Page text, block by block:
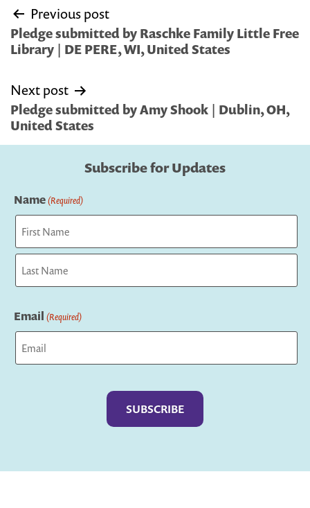
Post
navigation
Previous post
Pledge submitted by Raschke Family Little Free
Library | DE PERE, WI, United States
Next post
Pledge submitted by Amy Shook | Dublin, OH,
United States
Subscribe for Updates
Name(Required)
First
Email (Required)